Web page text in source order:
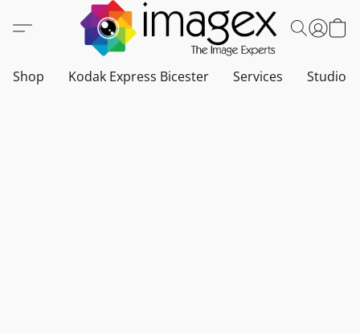
Shop Kodak Express Bicester Services Studio